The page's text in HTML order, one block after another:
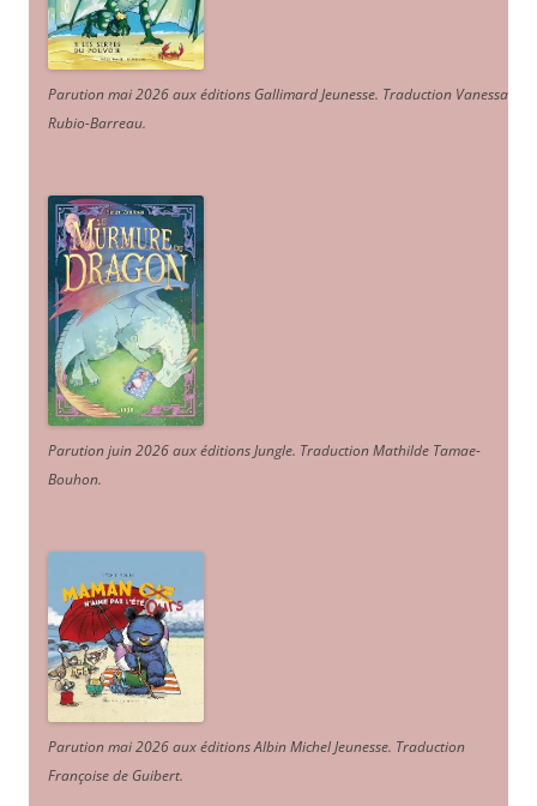
Parution mai 2026 aux éditions Gallimard Jeunesse. Traduction Vanessa
Rubio-Barreau.
Parution juin 2026 aux éditions Jungle. Traduction Mathilde Tamae-
Bouhon.
Parution mai 2026 aux éditions Albin Michel Jeunesse. Traduction
Françoise de Guibert.